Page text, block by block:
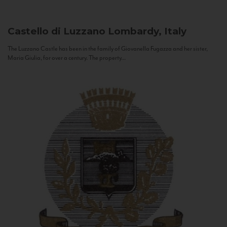
Castello di Luzzano Lombardy, Italy
The Luzzano Castle has been in the family of Giovanella Fugazza and her sister,
Maria Giulia, for over a century. The property...